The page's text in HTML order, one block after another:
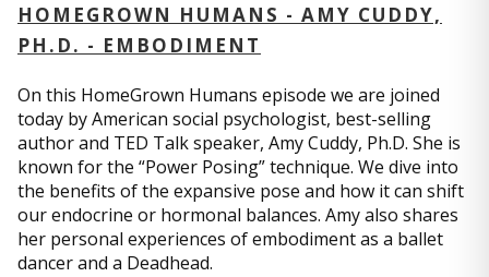
HOMEGROWN HUMANS - AMY CUDDY,
PH.D. - EMBODIMENT
On this HomeGrown Humans episode we are joined
today by American social psychologist, best-selling
author and TED Talk speaker, Amy Cuddy, Ph.D. She is
known for the “Power Posing” technique. We dive into
the benefits of the expansive pose and how it can shift
our endocrine or hormonal balances. Amy also shares
her personal experiences of embodiment as a ballet
dancer and a Deadhead.